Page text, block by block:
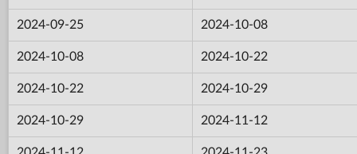
2024-09-25 2024-10-08
2024-10-08 2024-10-22
2024-10-22 2024-10-29
2024-10-29 2024-11-12